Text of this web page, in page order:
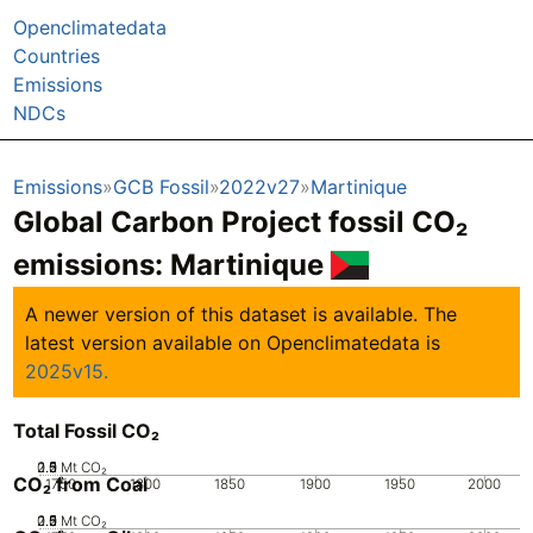
Openclimatedata
Countries
Emissions
NDCs
Emissions GCB Fossil 2022v27 Martinique
Global Carbon Project fossil CO₂
emissions: Martinique
A newer version of this dataset is available. The
latest version available on Openclimatedata is
2025v15.
Total Fossil CO₂
1750 1800 1850 1900 1950 2000
0
0.5
1
1.5
2
2.5 Mt CO₂
CO₂ from Coal
0
0.5
1
1.5
2
2.5 Mt CO₂